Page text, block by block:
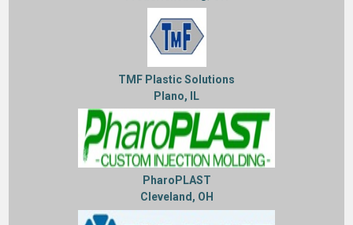
TMF Plastic Solutions
Plano, IL
PharoPLAST
Cleveland, OH